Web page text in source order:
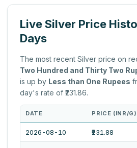
Live Silver Price
Days
The most recent Silver price on
Two Hundred and Thirty Two
is up by Less than One Rupees
day's rate of ₹231.86.
DATE PRICE (INR/G)
2026-08-10 ₹231.88